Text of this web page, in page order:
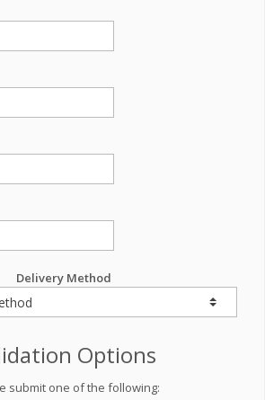
Delivery Method
Options
submit one of the following: